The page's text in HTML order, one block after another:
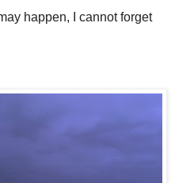
happen, I cannot forget